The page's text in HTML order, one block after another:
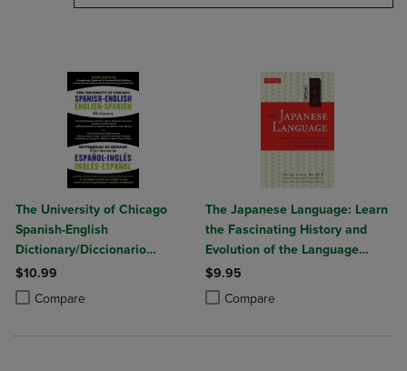
The University of Chicago
Spanish-English
Dictionary/Diccionario
Universidad de Chicago
Ingles-Espanol
$10.99
Compare
Product added, Select 2 to 4 Products to Compare, Items added for
Product removed, Select 2 to 4 Products to Compare, Items added
The Japanese Language: Learn
the Fascinating History and
Evolution of the Language
Along with Many Useful
Japanese Grammar Points
$9.95
Compare
Product added, Select 2 to 4
Product removed, Select 2 to 4